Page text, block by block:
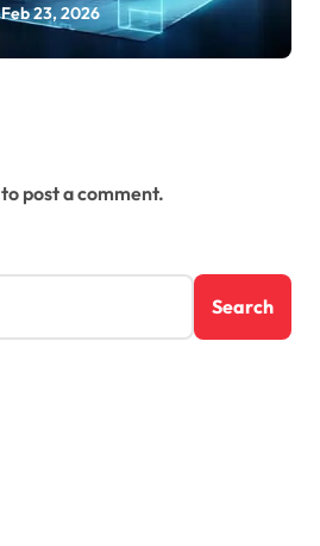
Feb 23, 2026
to post a comment.